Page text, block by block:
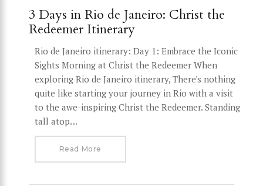
3 Days in Rio de Janeiro: Christ the
Redeemer Itinerary
Rio de Janeiro itinerary: Day 1: Embrace the Iconic
Sights Morning at Christ the Redeemer When
exploring Rio de Janeiro itinerary, There's nothing
quite like starting your journey in Rio with a visit
to the awe-inspiring Christ the Redeemer. Standing
tall atop…
Read More